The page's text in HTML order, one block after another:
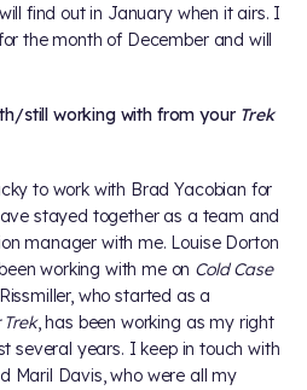
find out in January when it airs. I
the month of December and will
still working with from your Trek
to work with Brad Yacobian for
stayed together as a team and
manager with me. Louise Dorton
working with me on Cold Case
who started as a
, has been working as my right
several years. I keep in touch with
Maril Davis, who were all my